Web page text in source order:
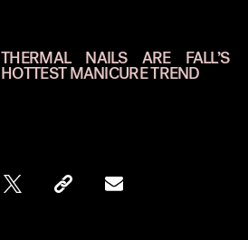
THERMAL NAILS ARE FALL’S
HOTTEST MANICURE TREND